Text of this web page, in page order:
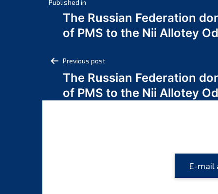
Post
navigation
Published in
The Russian Federation
of PMS to the Nii Allotey
Post
navigation
Previous post
The Russian Federation
of PMS to the Nii Allotey